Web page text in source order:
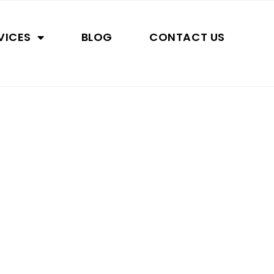
BLOG CONTACT US